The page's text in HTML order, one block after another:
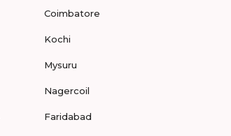
Coimbatore
Kochi
Mysuru
Nagercoil
Faridabad